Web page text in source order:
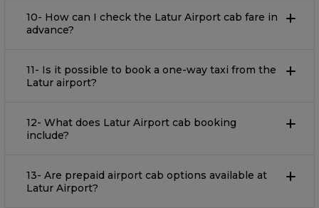
10- How can I check the Latur Airport cab fare in
advance?
11- Is it possible to book a one-way taxi from the
Latur airport?
12- What does Latur Airport cab booking
include?
13- Are prepaid airport cab options available at
Latur Airport?